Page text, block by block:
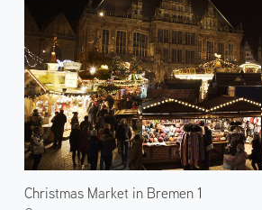
Christmas Market in Bremen 1